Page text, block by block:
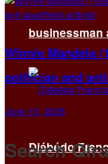
businessman
Diébédo
Winnie Mandela
politician and
June 10, 2026
Search